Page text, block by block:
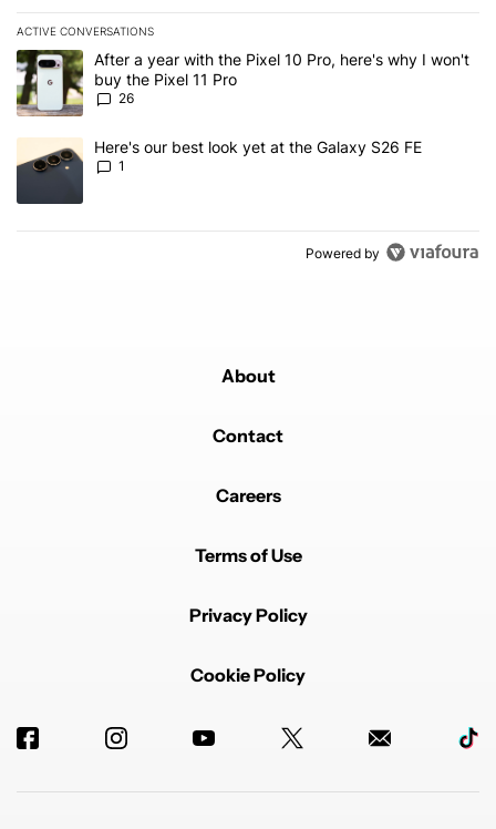
ACTIVE CONVERSATIONS
The following is a list of the most commented articles in the last 7
A trending article titled "After a year with the Pixel 10 Pro, here's
After a year with the Pixel 10 Pro, here's why I won't
buy the Pixel 11 Pro
26
A trending article titled "Here's our best look yet at the Galaxy
Here's our best look yet at the Galaxy S26 FE
1
Powered by
About
Contact
Careers
Terms of Use
Privacy Policy
Cookie Policy